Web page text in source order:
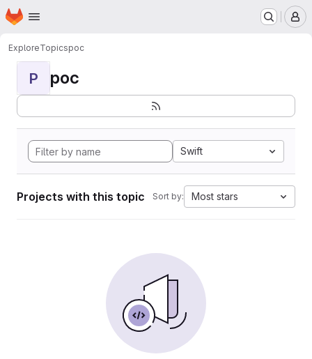
Skip to main content
Homepage
ExploreTopicspoc
P poc
Swift
Projects with this topic Sort by: Most stars